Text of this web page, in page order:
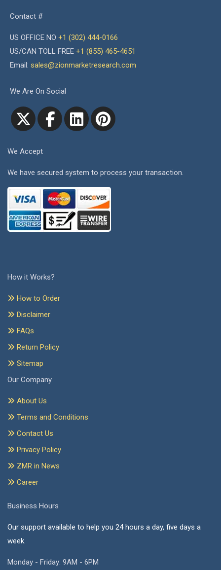
Contact #
US OFFICE NO +1 (302) 444-0166
US/CAN TOLL FREE +1 (855) 465-4651
Email: sales@zionmarketresearch.com
We Are On Social
We Accept
We have secured system to process your transaction.
How it Works?
How to Order
Disclaimer
FAQs
Return Policy
Sitemap
Our Company
About Us
Terms and Conditions
Contact Us
Privacy Policy
ZMR in News
Career
Business Hours
Our support available to help you 24 hours a day, five days a
week.
Monday - Friday: 9AM - 6PM